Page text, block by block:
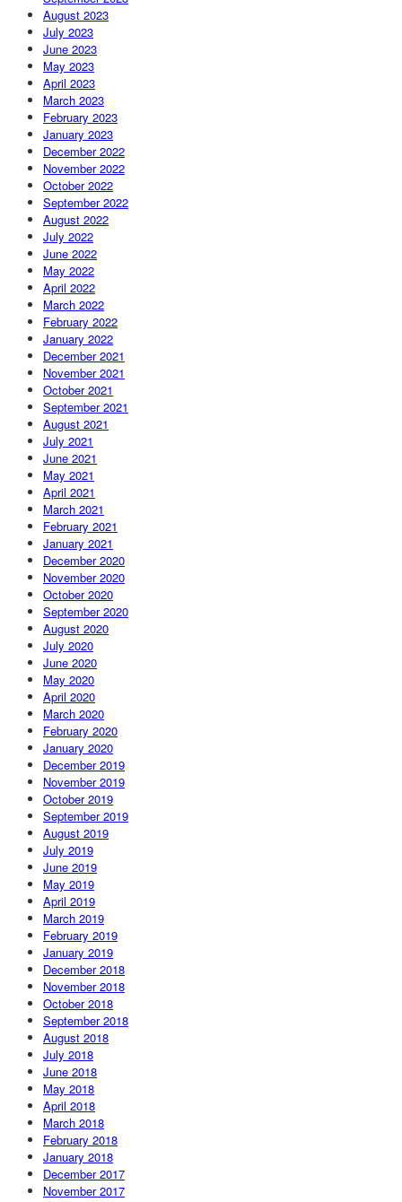
August 2023
July 2023
June 2023
May 2023
April 2023
March 2023
February 2023
January 2023
December 2022
November 2022
October 2022
September 2022
August 2022
July 2022
June 2022
May 2022
April 2022
March 2022
February 2022
January 2022
December 2021
November 2021
October 2021
September 2021
August 2021
July 2021
June 2021
May 2021
April 2021
March 2021
February 2021
January 2021
December 2020
November 2020
October 2020
September 2020
August 2020
July 2020
June 2020
May 2020
April 2020
March 2020
February 2020
January 2020
December 2019
November 2019
October 2019
September 2019
August 2019
July 2019
June 2019
May 2019
April 2019
March 2019
February 2019
January 2019
December 2018
November 2018
October 2018
September 2018
August 2018
July 2018
June 2018
May 2018
April 2018
March 2018
February 2018
January 2018
December 2017
November 2017